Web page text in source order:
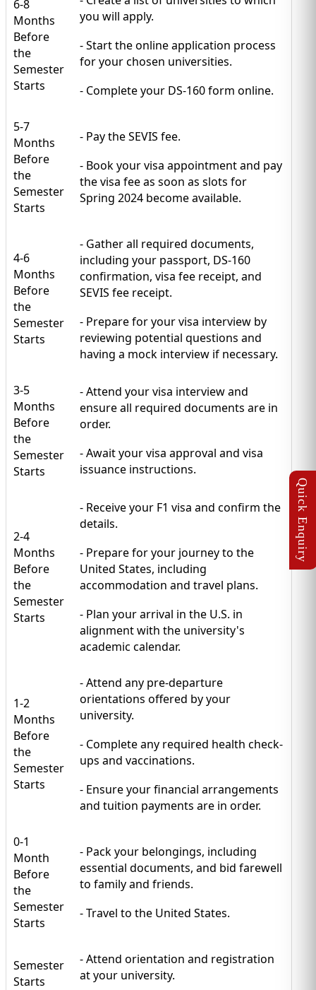
6-8
Months
Before
the
Semester
Starts
you will apply.
- Start the online application process
for your chosen universities.
- Complete your DS-160 form online.
5-7
Months
Before
the
Semester
Starts
- Pay the SEVIS fee.
- Book your visa appointment and pay
the visa fee as soon as slots for
Spring 2024 become available.
4-6
Months
Before
the
Semester
Starts
- Gather all required documents,
including your passport, DS-160
confirmation, visa fee receipt, and
SEVIS fee receipt.
- Prepare for your visa interview by
reviewing potential questions and
having a mock interview if necessary.
3-5
Months
Before
the
Semester
Starts
- Attend your visa interview and
ensure all required documents are in
order.
- Await your visa approval and visa
issuance instructions.
2-4
Months
Before
the
Semester
Starts
- Receive your F1 visa and confirm the
details.
- Prepare for your journey to the
United States, including
accommodation and travel plans.
- Plan your arrival in the U.S. in
alignment with the university's
academic calendar.
1-2
Months
Before
the
Semester
Starts
- Attend any pre-departure
orientations offered by your
university.
- Complete any required health check-
ups and vaccinations.
- Ensure your financial arrangements
and tuition payments are in order.
0-1
Month
Before
the
Semester
Starts
- Pack your belongings, including
essential documents, and bid farewell
to family and friends.
- Travel to the United States.
Semester
Starts
- Attend orientation and registration
at your university.